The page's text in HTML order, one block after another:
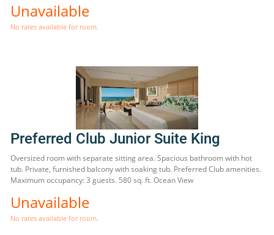
Unavailable
No rates available for room.
Preferred Club Junior Suite King
Oversized room with separate sitting area. Spacious bathroom with hot
tub. Private, furnished balcony with soaking tub. Preferred Club amenities.
Maximum occupancy: 3 guests. 580 sq. ft. Ocean View
Unavailable
No rates available for room.